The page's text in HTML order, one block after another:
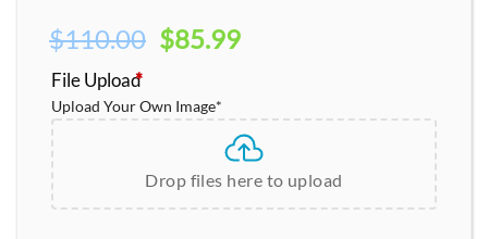
$110.00 Original
$110.00.
$85.99Current
$85.99.
File Upload
*
Upload Your Own Image*
Drop files here to upload